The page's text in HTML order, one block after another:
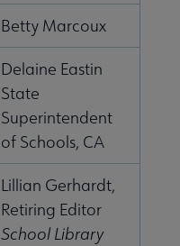
Betty Marcoux
Delaine Eastin
State
Superintendent
of Schools, CA
Lillian Gerhardt,
Retiring Editor
School Library